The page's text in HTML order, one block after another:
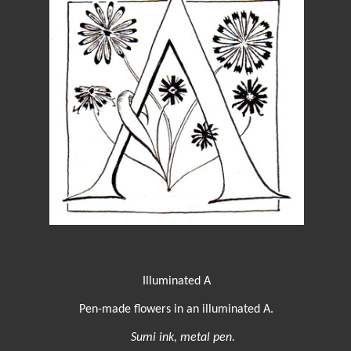
Illuminated A
Pen-made flowers in an illuminated A.
Sumi ink, metal pen.